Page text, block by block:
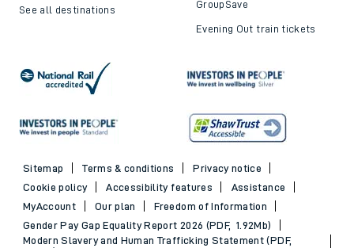
See all destinations GroupSave
Evening Out train tickets
Sitemap Terms & conditions
Privacy notice
Cookie policy
Accessibility features
Assistance
MyAccount
Our plan
Freedom of Information
Gender Pay Gap Equality Report 2026 (PDF, 1.92Mb)
Modern Slavery and Human Trafficking Statement (PDF,